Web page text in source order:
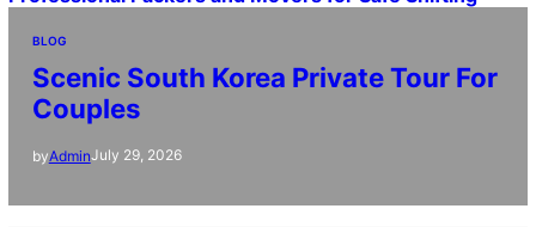
BLOG
Scenic South Korea Private Tour For
Couples
byAdminJuly 29, 2026